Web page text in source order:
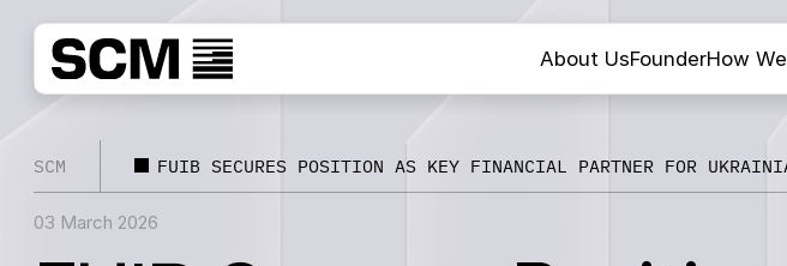
About UsFounderHow
SCM FUIB SECURES POSITION AS KEY FINANCIAL PARTNER FOR
03 March 2026